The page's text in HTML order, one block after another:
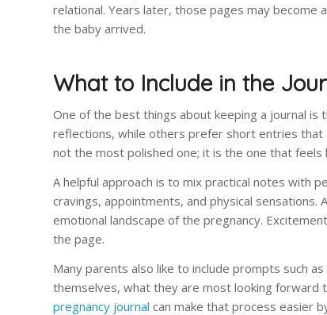
relational. Years later, those pages may
the baby arrived.
What to Include in the
One of the best things about keeping a journal
reflections, while others prefer short entries that
not the most polished one; it is the one that feels
A helpful approach is to mix practical notes with
cravings, appointments, and physical
emotional landscape of the pregnancy.
the page.
Many parents also like to include prompts such
themselves, what they are most looking forward
pregnancy journal can make that process easier